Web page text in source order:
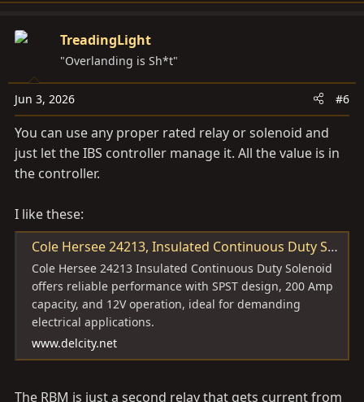
TreadingLight
"Overlanding is Sh*t"
Jun 3, 2026 #6
You can use any proper rated relay or solenoid and
just let the IBS controller manage it. All the value is in
the controller.
I like these:
Cole Hersee 24213, Insulated Continuous Duty Solenoid, SPST, 200 Amp, 12V (1 MIN) | 67069 | Del City
Cole Hersee 24213 Insulated Continuous Duty Solenoid
offers reliable performance with SPST design, 200 Amp
capacity, and 12V operation, ideal for demanding
electrical applications.
www.delcity.net
The RBM is just a second relay that gets current from